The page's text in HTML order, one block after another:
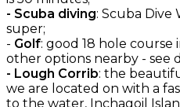
- Scuba diving: Scuba Dive
super;
- Golf: good 18 hole
other options nearby - see
- Lough Corrib: the
we are located on with a
to the water, Inchagoil